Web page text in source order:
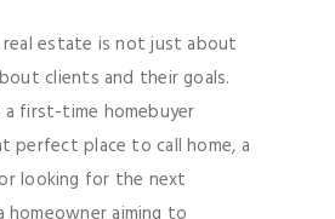
real estate is not just about
clients and their goals.
first-time homebuyer
perfect place to call home, a
looking for the next